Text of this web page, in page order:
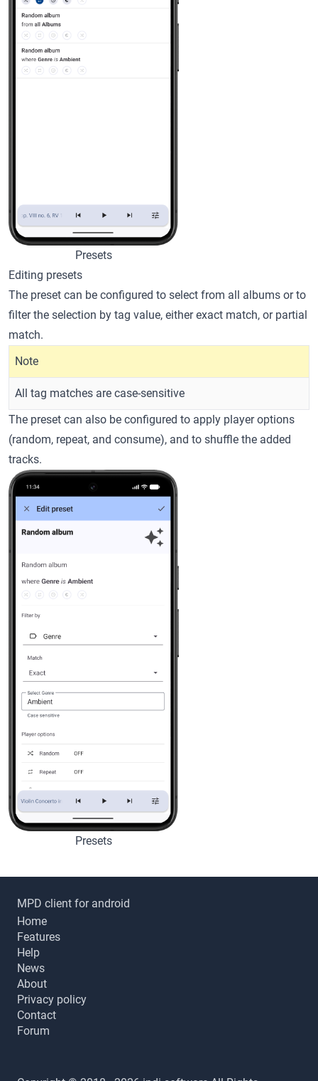
Presets
Editing presets
The preset can be configured to select from all albums or to
filter the selection by tag value, either exact match, or partial
match.
Note
All tag matches are case-sensitive
The preset can also be configured to apply player options
(random, repeat, and consume), and to shuffle the added
tracks.
Presets
MPD client for android
Home
Features
Help
News
About
Privacy policy
Contact
Forum